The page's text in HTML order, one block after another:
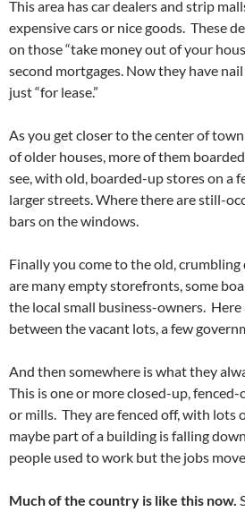
This area has car dealers and strip
expensive cars or nice goods. These
on those “take money out of your
second mortgages. Now they have
just “for lease.”
As you get closer to the center of
of older houses, more of them
see, with old, boarded-up stores on a
larger streets. Where there are still-
bars on the windows.
Finally you come to the old,
are many empty storefronts, some
the local small business-owners. Here
between the vacant lots, a few
And then somewhere is what they
This is one or more closed-up,
or mills. They are fenced off, with lots
maybe part of a building is falling
people used to work but the jobs
Much of the country is like this now.